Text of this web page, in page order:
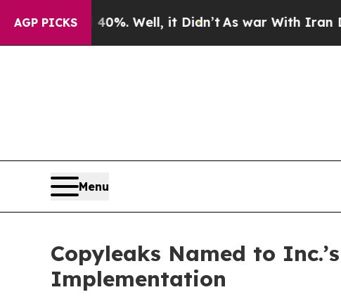
AGP PICKS40%. Well, it Didn’tAs war With Iran Drove
Menu
Copyleaks Named to
Implementation